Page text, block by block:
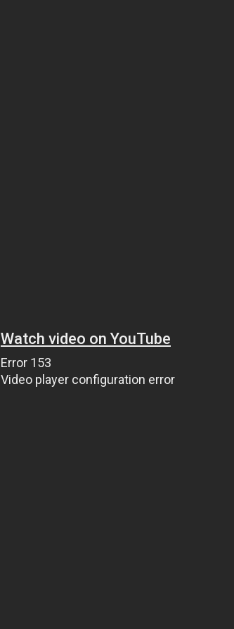
Watch video on YouTube
Error 153
Video player configuration error